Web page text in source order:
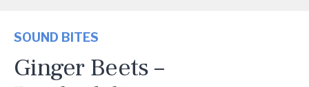
SOUND BITES
Ginger Beets –